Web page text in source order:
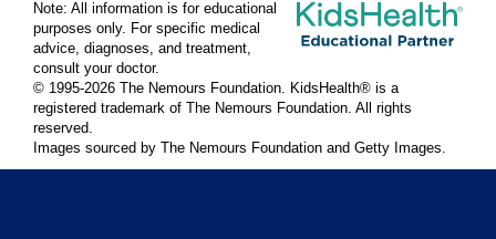
Note: All information is for educational
purposes only. For specific medical
advice, diagnoses, and treatment,
consult your doctor.
© 1995-2026 The Nemours Foundation. KidsHealth® is a
registered trademark of The Nemours Foundation. All rights
reserved.
Images sourced by The Nemours Foundation and Getty Images.